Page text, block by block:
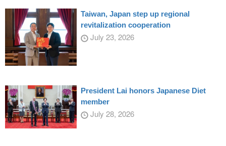
Taiwan, Japan step up regional
revitalization cooperation
July 23, 2026
President Lai honors Japanese Diet
member
July 28, 2026